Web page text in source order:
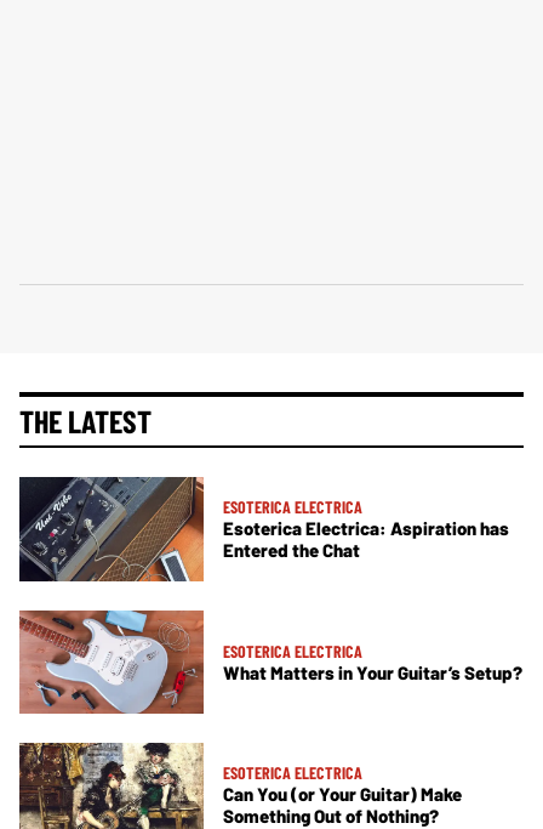
THE LATEST
ESOTERICA ELECTRICA
Esoterica Electrica: Aspiration has
Entered the Chat
ESOTERICA ELECTRICA
What Matters in Your Guitar’s Setup?
ESOTERICA ELECTRICA
Can You (or Your Guitar) Make
Something Out of Nothing?